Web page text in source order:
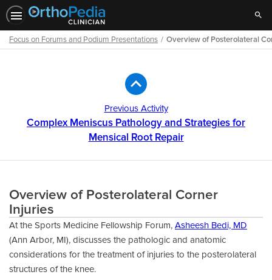
Focus on Forums and Podium Presentations Overview of Posterolateral
Previous Activity
Complex Meniscus Pathology and Strategies for
Mensical Root Repair
Overview of Posterolateral Corner
Injuries
At the Sports Medicine Fellowship Forum, Asheesh Bedi, MD
(Ann Arbor, MI), discusses the pathologic and anatomic
considerations for the treatment of injuries to the posterolateral
structures of the knee.